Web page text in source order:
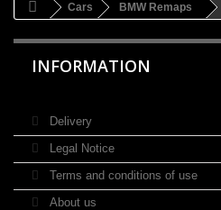
Cars BMW Remaps
INFORMATION
Delivery
Legal Notice
Terms and conditions of use
About us